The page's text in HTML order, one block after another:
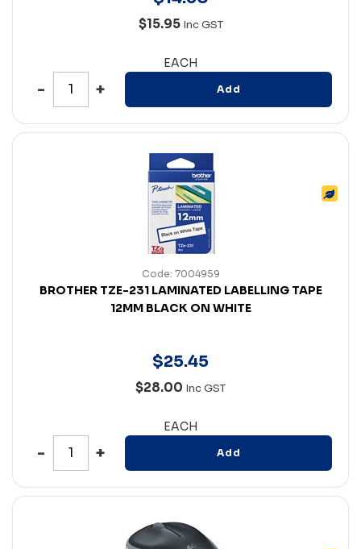
$15.95 Inc GST
EACH
Add
Code: 7004959
BROTHER TZE-231 LAMINATED LABELLING TAPE
12MM BLACK ON WHITE
$25.45
$28.00 Inc GST
EACH
Add